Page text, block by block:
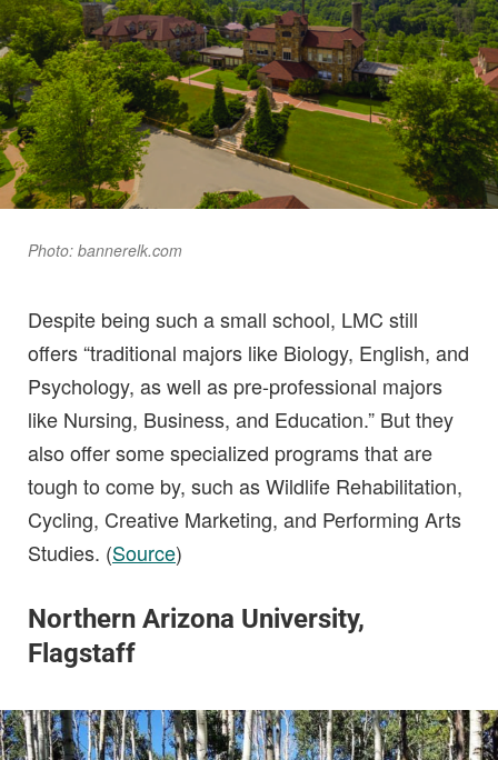
Photo: bannerelk.com
Despite being such a small school, LMC still
offers “traditional majors like Biology, English, and
Psychology, as well as pre-professional majors
like Nursing, Business, and Education.” But they
also offer some specialized programs that are
tough to come by, such as Wildlife Rehabilitation,
Cycling, Creative Marketing, and Performing Arts
Studies. (Source)
Northern Arizona University,
Flagstaff